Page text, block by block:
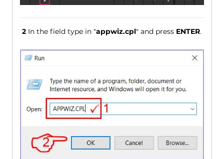
2 In the field type in "appwiz.cpl" and press ENTER.